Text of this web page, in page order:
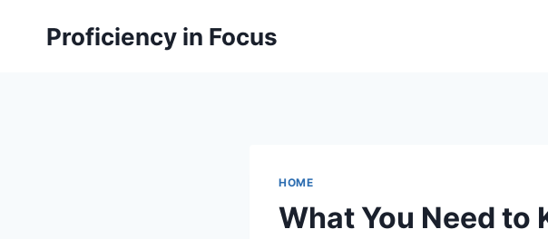
Proficiency in Focus
HOME
What You Need to